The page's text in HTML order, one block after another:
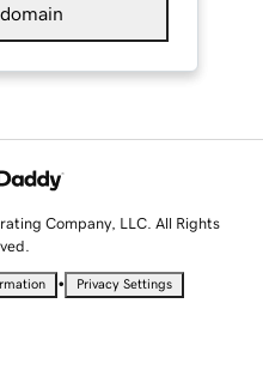
Company, LLC. All Rights
• Privacy Settings